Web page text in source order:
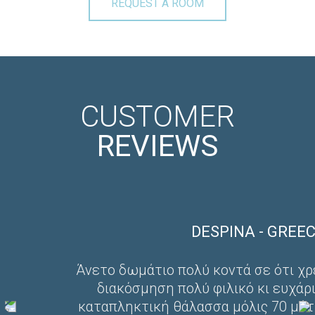
REQUEST A ROOM
CUSTOMER
REVIEWS
DESPINA - GREECE
Άνετο δωμάτιο πολύ κοντά σε ότι
διακόσμηση πολύ φιλικό κι
καταπληκτική θάλασσα μόλις 70